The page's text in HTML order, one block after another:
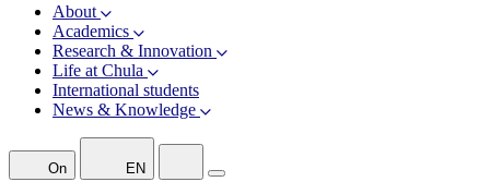
About
Academics
Research & Innovation
Life at Chula
International students
News & Knowledge
On EN